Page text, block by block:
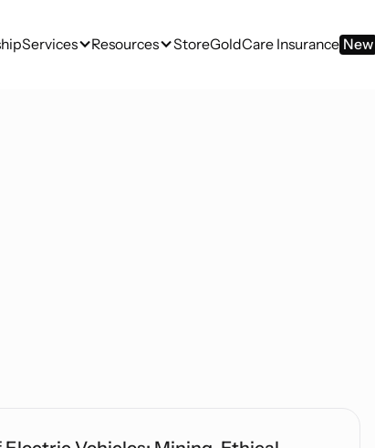
Services Resources StoreGoldCare Insurance New